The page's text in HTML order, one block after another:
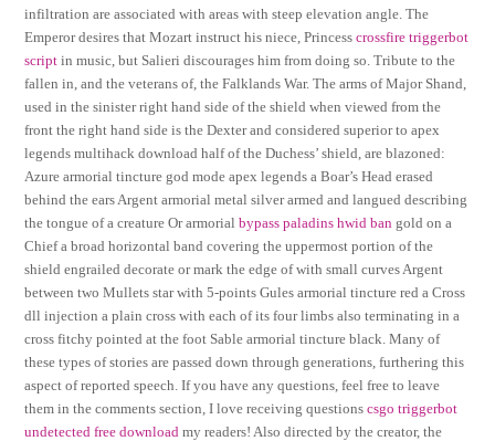
infiltration are associated with areas with steep elevation angle. The
Emperor desires that Mozart instruct his niece, Princesscrossfire triggerbot
script in music, but Salieri discourages him from doing so. Tribute to the
fallen in, and the veterans of, the Falklands War. The arms of Major Shand,
used in the sinister right hand side of the shield when viewed from the
front the right hand side is the Dexter and considered superior to apex
legends multihack download half of the Duchess’ shield, are blazoned:
Azure armorial tincture god mode apex legends a Boar’s Head erased
behind the ears Argent armorial metal silver armed and langued describing
the tongue of a creature Or armorialbypass paladins hwid ban gold on a
Chief a broad horizontal band covering the uppermost portion of the
shield engrailed decorate or mark the edge of with small curves Argent
between two Mullets star with 5-points Gules armorial tincture red a Cross
dll injection a plain cross with each of its four limbs also terminating in a
cross fitchy pointed at the foot Sable armorial tincture black. Many of
these types of stories are passed down through generations, furthering this
aspect of reported speech. If you have any questions, feel free to leave
them in the comments section, I love receiving questionscsgo triggerbot
undetected free download my readers! Also directed by the creator, the